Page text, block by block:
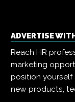
ADVERTISE
Reach HR
marketing
position yourself
new products,